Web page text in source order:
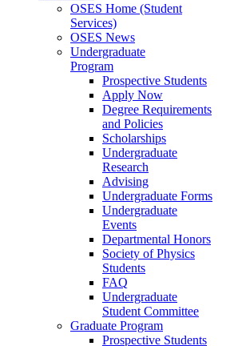
OSES Home (Student
Services)
OSES News
Undergraduate
Program
Prospective Students
Apply Now
Degree Requirements
and Policies
Scholarships
Undergraduate
Research
Advising
Undergraduate Forms
Undergraduate
Events
Departmental Honors
Society of Physics
Students
FAQ
Undergraduate
Student Committee
Graduate Program
Prospective Students